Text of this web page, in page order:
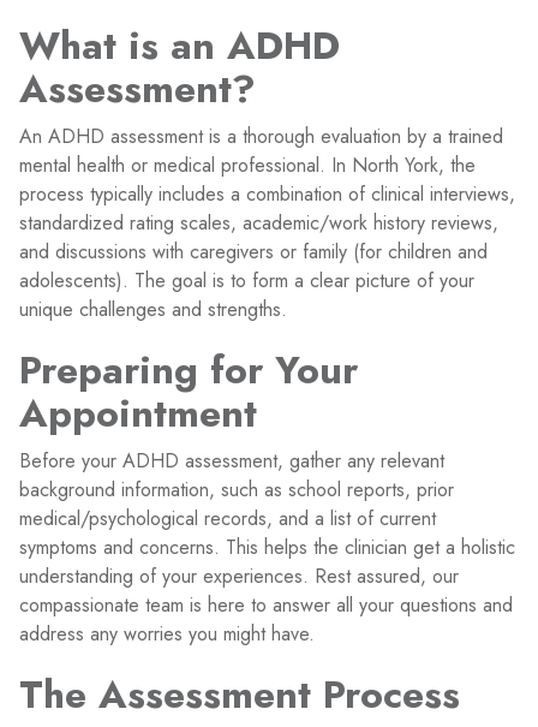
What is an ADHD
Assessment?
An ADHD assessment is a thorough evaluation by a trained
mental health or medical professional. In North York, the
process typically includes a combination of clinical interviews,
standardized rating scales, academic/work history reviews,
and discussions with caregivers or family (for children and
adolescents). The goal is to form a clear picture of your
unique challenges and strengths.
Preparing for Your
Appointment
Before your ADHD assessment, gather any relevant
background information, such as school reports, prior
medical/psychological records, and a list of current
symptoms and concerns. This helps the clinician get a holistic
understanding of your experiences. Rest assured, our
compassionate team is here to answer all your questions and
address any worries you might have.
The Assessment Process